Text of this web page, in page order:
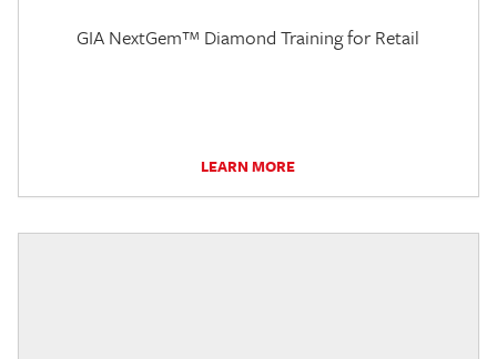
GIA NextGem™ Diamond Training for Retail
LEARN MORE